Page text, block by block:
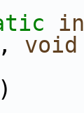
void